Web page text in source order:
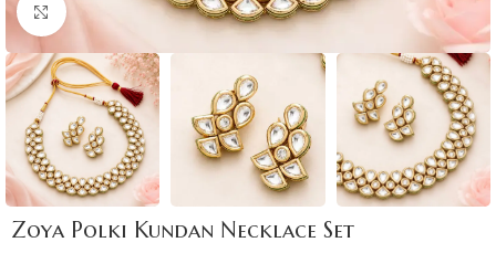
Click to enlarge
Zoya Polki Kundan Necklace Set